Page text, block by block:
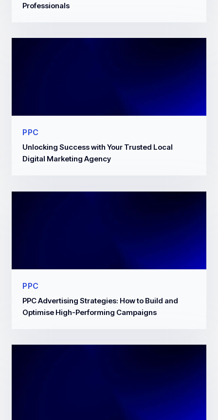
Professionals
PPC
Unlocking Success with Your Trusted Local
Digital Marketing Agency
PPC
PPC Advertising Strategies: How to Build and
Optimise High-Performing Campaigns